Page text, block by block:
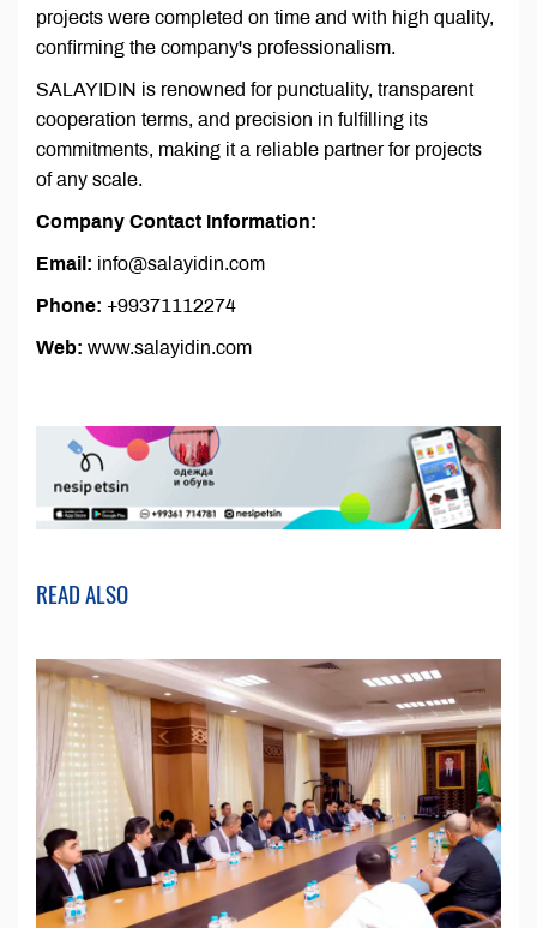
projects were completed on time and with high quality,
confirming the company's professionalism.
SALAYIDIN is renowned for punctuality, transparent
cooperation terms, and precision in fulfilling its
commitments, making it a reliable partner for projects
of any scale.
Company Contact Information:
Email: info@salayidin.com
Phone: +99371112274
Web: www.salayidin.com
READ ALSO